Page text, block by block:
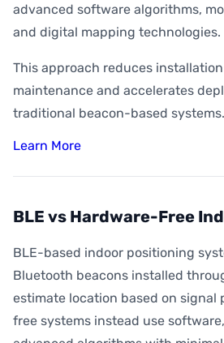
advanced software algorithms,
and digital mapping technologies.
This approach reduces
maintenance and accelerates
traditional beacon-based systems.
Learn More
BLE vs Hardware-Free
BLE-based indoor positioning
Bluetooth beacons installed
estimate location based on signal
free systems instead use